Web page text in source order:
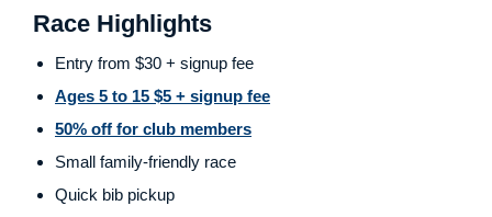
Race Highlights
Entry from $30 + signup fee
Ages 5 to 15 $5 + signup fee
50% off for club members
Small family-friendly race
Quick bib pickup